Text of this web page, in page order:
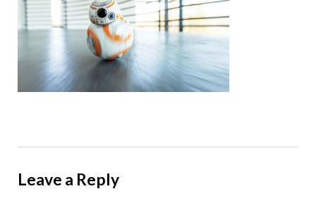
Leave a Reply